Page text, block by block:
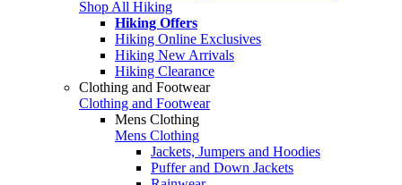
Shop All Hiking
Hiking Offers
Hiking Online Exclusives
Hiking New Arrivals
Hiking Clearance
Clothing and Footwear
Clothing and Footwear
Mens Clothing
Mens Clothing
Jackets, Jumpers and Hoodies
Puffer and Down Jackets